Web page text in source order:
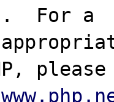
For a
please